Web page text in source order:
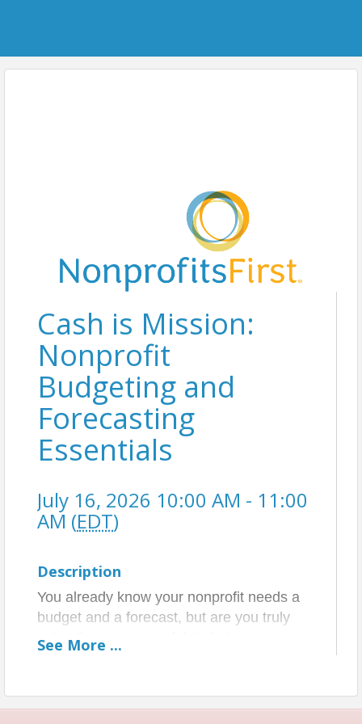
Cash is Mission:
Nonprofit
Budgeting and
Forecasting
Essentials
July 16, 2026 10:00 AM - 11:00
AM (EDT)
Description
You already know your nonprofit needs a
budget and a forecast, but are you truly
using them as powerful tools to manage
This session reframes budgeting and
See More ...